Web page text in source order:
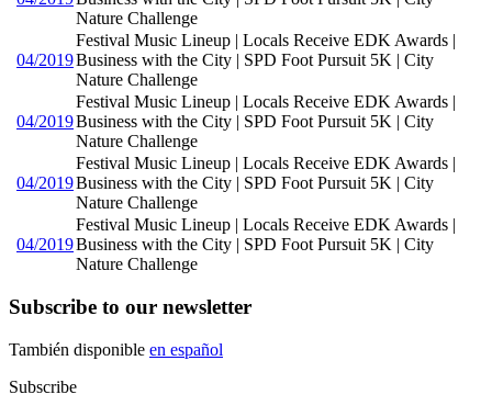
Nature Challenge
04/2019
Festival Music Lineup | Locals Receive EDK Awards |
Business with the City | SPD Foot Pursuit 5K | City
Nature Challenge
04/2019
Festival Music Lineup | Locals Receive EDK Awards |
Business with the City | SPD Foot Pursuit 5K | City
Nature Challenge
04/2019
Festival Music Lineup | Locals Receive EDK Awards |
Business with the City | SPD Foot Pursuit 5K | City
Nature Challenge
04/2019
Festival Music Lineup | Locals Receive EDK Awards |
Business with the City | SPD Foot Pursuit 5K | City
Nature Challenge
Subscribe to our newsletter
También disponible en español
Subscribe